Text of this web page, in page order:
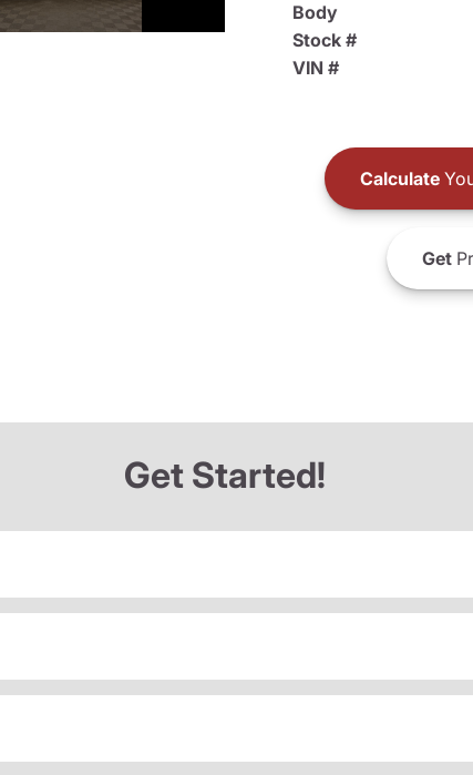
Body
Stock #
VIN #
Calculate
Get
Get Started!